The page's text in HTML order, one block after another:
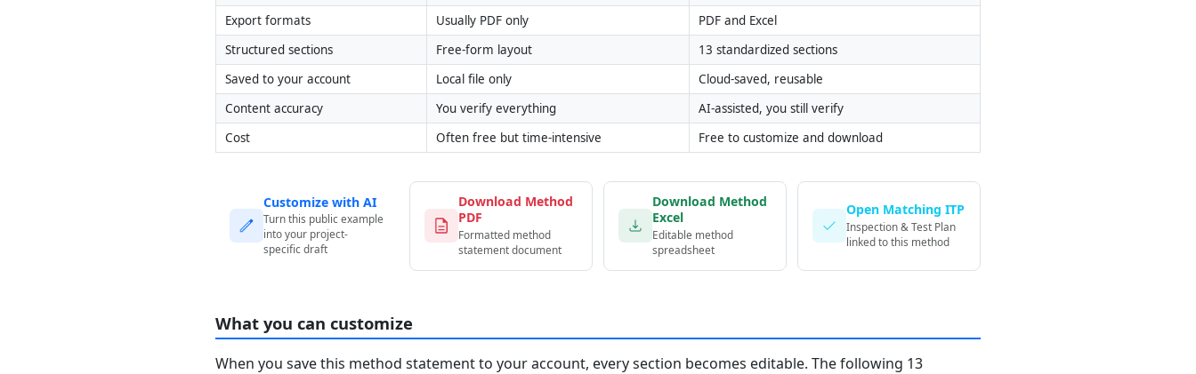
Export formats
Usually PDF only
PDF and Excel
Structured sections
Free-form layout
13 standardized sections
Saved to your account
Local file only
Cloud-saved, reusable
Content accuracy
You verify everything
AI-assisted, you still verify
Cost
Often free but time-intensive Free to customize and download
Customize with AI
Turn this public example
into your project-
specific draft
Download Method
PDF
Formatted method
statement document
Download Method
Excel
Editable method
spreadsheet
Open Matching ITP
Inspection & Test Plan
linked to this method
What you can customize
When you save this method statement to your account, every section becomes editable. The following 13